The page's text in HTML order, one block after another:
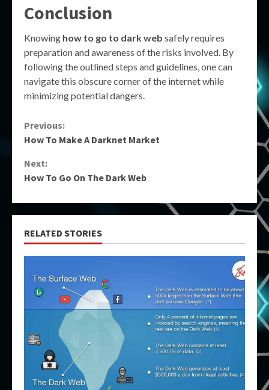
Conclusion
Knowing how to go to dark web safely requires
preparation and awareness of the risks involved. By
following the outlined steps and guidelines, one can
navigate this obscure corner of the internet while
minimizing potential dangers.
Continue
Previous:
How To Make A Darknet Market
Next:
How To Go On The Dark Web
RELATED STORIES